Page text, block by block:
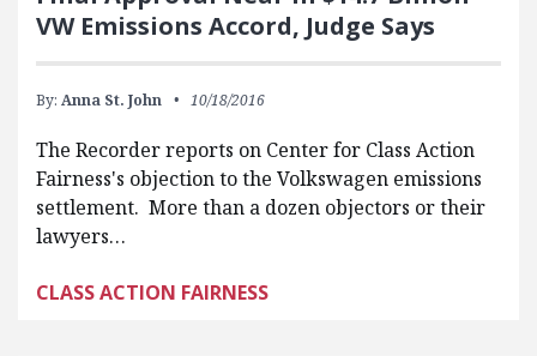
VW Emissions Accord, Judge Says
By: Anna St. John 10/18/2016
The Recorder reports on Center for Class Action
Fairness's objection to the Volkswagen emissions
settlement. More than a dozen objectors or their
lawyers…
CLASS ACTION FAIRNESS